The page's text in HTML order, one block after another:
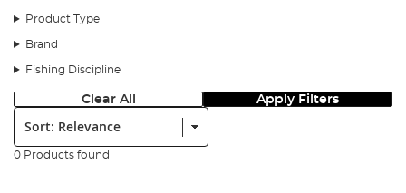
Product Type
Brand
Fishing Discipline
Clear All Apply Filters
Sort:
0 Products found